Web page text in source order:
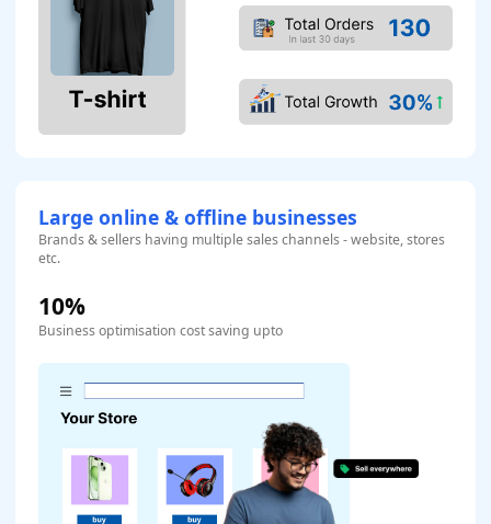
Large online & offline businesses
Brands & sellers having multiple sales channels - website, stores
etc.
10%
Business optimisation cost saving upto